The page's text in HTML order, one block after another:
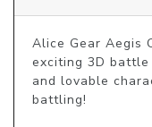
Alice Gear Aegis
exciting 3D
and lovable
battling!